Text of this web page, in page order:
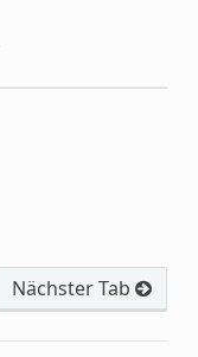
Nächster Tab